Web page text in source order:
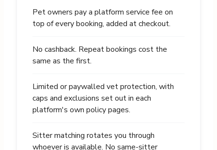
Pet owners pay a platform service fee on
top of every booking, added at checkout.
No cashback. Repeat bookings cost the
same as the first.
Limited or paywalled vet protection, with
caps and exclusions set out in each
platform's own policy pages.
Sitter matching rotates you through
whoever is available. No same-sitter